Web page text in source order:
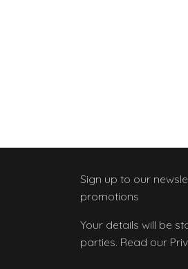
Sign up to our
promotions
Your details will be
parties. Read our